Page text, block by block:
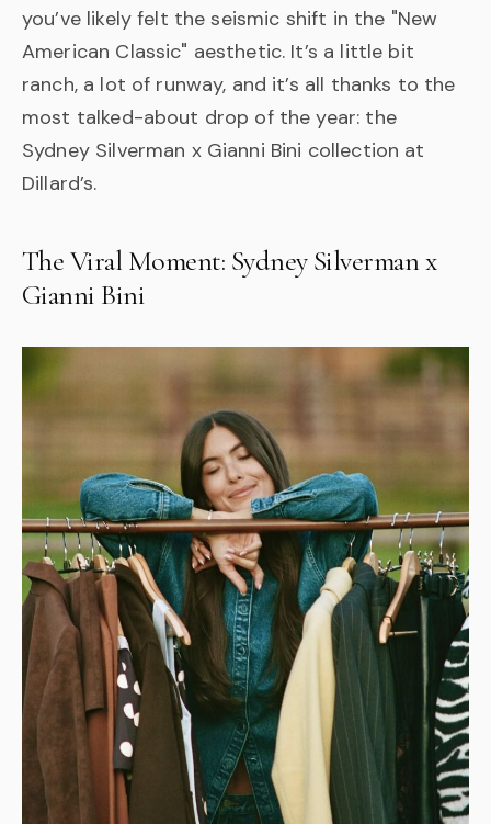
you’ve likely felt the seismic shift in the "New
American Classic" aesthetic. It’s a little bit
ranch, a lot of runway, and it’s all thanks to the
most talked-about drop of the year: the
Sydney Silverman x Gianni Bini collection at
Dillard’s.
The Viral Moment: Sydney Silverman x
Gianni Bini